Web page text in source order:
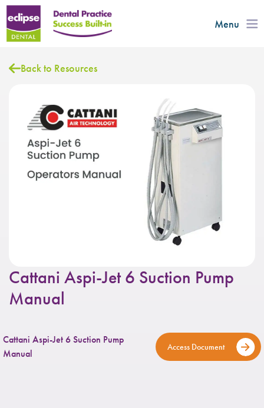
Menu
Back to Resources
Cattani Aspi-Jet 6 Suction Pump
Manual
Cattani Aspi-Jet 6 Suction Pump
Manual
Access Document